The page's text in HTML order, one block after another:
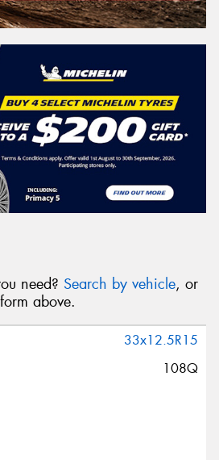
need? Search by vehicle, or
above.
33x12.5R15
108Q